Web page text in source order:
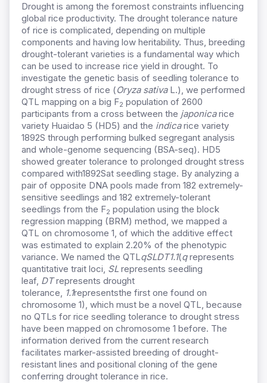
Drought is among the foremost constraints influencing
global rice productivity. The drought tolerance nature
of rice is complicated, depending on multiple
components and having low heritability. Thus, breeding
drought-tolerant varieties is a fundamental way which
can be used to increase rice yield in drought. To
investigate the genetic basis of seedling tolerance to
drought stress of rice (Oryza sativa L.), we performed
QTL mapping on a big F2 population of 2600
participants from a cross between the japonicarice
variety Huaidao 5 (HD5) and the indicarice variety
1892S through performing bulked segregant analysis
and whole-genome sequencing (BSA-seq). HD5
showed greater tolerance to prolonged drought stress
compared with1892Sat seedling stage. By analyzing a
pair of opposite DNA pools made from 182 extremely-
sensitive seedlings and 182 extremely-tolerant
seedlings from the F2 population using the block
regression mapping (BRM) method, we mapped a
QTL on chromosome 1, of which the additive effect
was estimated to explain 2.20% of the phenotypic
variance. We named the QTLqSLDT1.1(qrepresents
quantitative trait loci, SL represents seedling
leaf, DTrepresents drought
tolerance, 1.1representsthe first one found on
chromosome 1), which must be a novel QTL, because
no QTLs for rice seedling tolerance to drought stress
have been mapped on chromosome 1 before. The
information derived from the current research
facilitates marker-assisted breeding of drought-
resistant lines and positional cloning of the gene
conferring drought tolerance in rice.